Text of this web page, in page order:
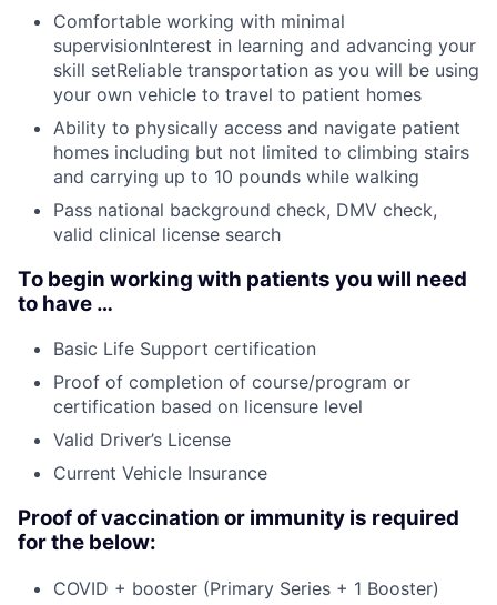
Comfortable working with minimal
supervisionInterest in learning and advancing your
skill setReliable transportation as you will be using
your own vehicle to travel to patient homes
Ability to physically access and navigate patient
homes including but not limited to climbing stairs
and carrying up to 10 pounds while walking
Pass national background check, DMV check,
valid clinical license search
To begin working with patients you will need
to have …
Basic Life Support certification
Proof of completion of course/program or
certification based on licensure level
Valid Driver’s License
Current Vehicle Insurance
Proof of vaccination or immunity is required
for the below:
COVID + booster (Primary Series + 1 Booster)